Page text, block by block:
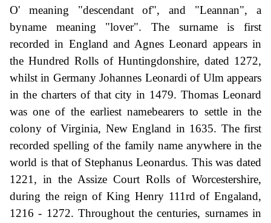
O' meaning "descendant of", and "Leannan", a
byname meaning "lover". The surname is first
recorded in England and Agnes Leonard appears in
the Hundred Rolls of Huntingdonshire, dated 1272,
whilst in Germany Johannes Leonardi of Ulm appears
in the charters of that city in 1479. Thomas Leonard
was one of the earliest namebearers to settle in the
colony of Virginia, New England in 1635. The first
recorded spelling of the family name anywhere in the
world is that of Stephanus Leonardus. This was dated
1221, in the Assize Court Rolls of Worcestershire,
during the reign of King Henry 111rd of Engaland,
1216 - 1272. Throughout the centuries, surnames in